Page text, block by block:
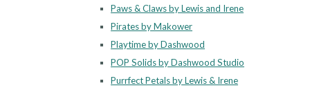
Paws & Claws by Lewis and Irene
Pirates by Makower
Playtime by Dashwood
POP Solids by Dashwood Studio
Purrfect Petals by Lewis & Irene